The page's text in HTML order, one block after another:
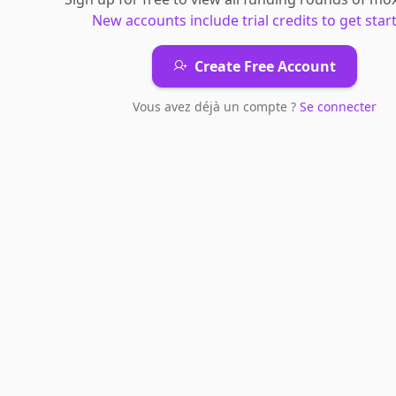
New accounts include trial credits to get
Create Free Account
Vous avez déjà un compte ? Se connecter